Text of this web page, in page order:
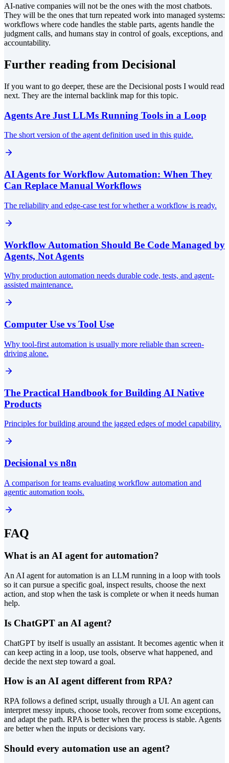
AI-native companies will not be the ones with the most chatbots.
They will be the ones that turn repeated work into managed systems:
workflows where code handles the stable parts, agents handle the
judgment calls, and humans stay in control of goals, exceptions, and
accountability.
Further reading from Decisional
If you want to go deeper, these are the Decisional posts I would read
next. They are the internal backlink map for this topic.
Agents Are Just LLMs Running Tools in a Loop
The short version of the agent definition used in this guide.
AI Agents for Workflow Automation: When They
Can Replace Manual Workflows
The reliability and edge-case test for whether a workflow is ready.
Workflow Automation Should Be Code Managed by
Agents, Not Agents
Why production automation needs durable code, tests, and agent-
assisted maintenance.
Computer Use vs Tool Use
Why tool-first automation is usually more reliable than screen-
driving alone.
The Practical Handbook for Building AI Native
Products
Principles for building around the jagged edges of model capability.
Decisional vs n8n
A comparison for teams evaluating workflow automation and
agentic automation tools.
FAQ
What is an AI agent for automation?
An AI agent for automation is an LLM running in a loop with tools
so it can pursue a specific goal, inspect results, choose the next
action, and stop when the task is complete or when it needs human
help.
Is ChatGPT an AI agent?
ChatGPT by itself is usually an assistant. It becomes agentic when it
can keep acting in a loop, use tools, observe what happened, and
decide the next step toward a goal.
How is an AI agent different from RPA?
RPA follows a defined script, usually through a UI. An agent can
interpret messy inputs, choose tools, recover from some exceptions,
and adapt the path. RPA is better when the process is stable. Agents
are better when the inputs or decisions vary.
Should every automation use an agent?